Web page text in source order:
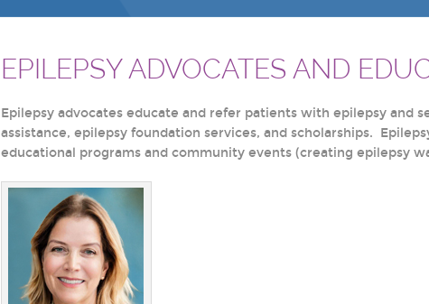
EPILEPSY ADVOCATES AND
Epilepsy advocates educate and refer patients with epilepsy and
assistance, epilepsy foundation services, and scholarships.
educational programs and community events (creating epilepsy